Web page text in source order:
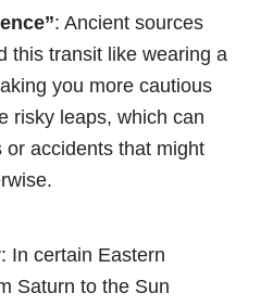
: Ancient sources
this transit like wearing a
you more cautious
risky leaps, which can
accidents that might
: In certain Eastern
Saturn to the Sun